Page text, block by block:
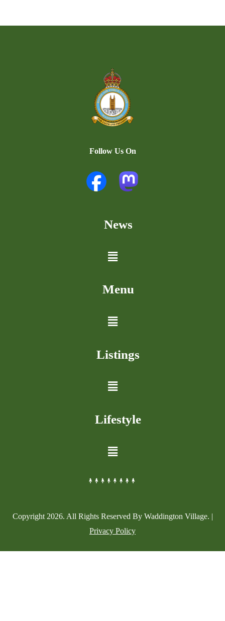
Follow Us On
News
Menu
Listings
Lifestyle
Copyright 2026. All Rights Reserved By Waddington Village. |
Privacy Policy